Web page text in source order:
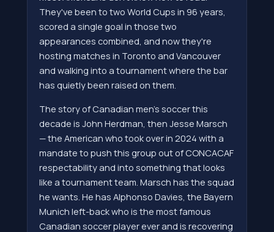
They've been to two World Cups in 96 years,
scored a single goal in those two
appearances combined, and now they're
hosting matches in Toronto and Vancouver
and walking into a tournament where the bar
has quietly been raised on them.
The story of Canadian men's soccer this
decade is John Herdman, then Jesse Marsch
— the American who took over in 2024 with a
mandate to push this group out of CONCACAF
respectability and into something that looks
like a tournament team. Marsch has the squad
he wants. He has Alphonso Davies, the Bayern
Munich left-back who is the most famous
Canadian soccer player ever and is recovering